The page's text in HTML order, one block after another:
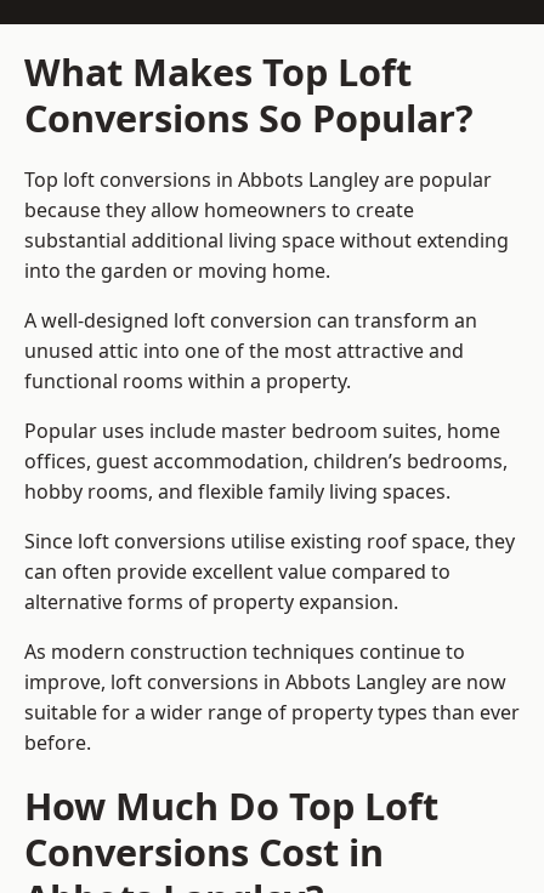
What Makes Top Loft
Conversions So Popular?
Top loft conversions in Abbots Langley are popular
because they allow homeowners to create
substantial additional living space without extending
into the garden or moving home.
A well-designed loft conversion can transform an
unused attic into one of the most attractive and
functional rooms within a property.
Popular uses include master bedroom suites, home
offices, guest accommodation, children’s bedrooms,
hobby rooms, and flexible family living spaces.
Since loft conversions utilise existing roof space, they
can often provide excellent value compared to
alternative forms of property expansion.
As modern construction techniques continue to
improve, loft conversions in Abbots Langley are now
suitable for a wider range of property types than ever
before.
How Much Do Top Loft
Conversions Cost in